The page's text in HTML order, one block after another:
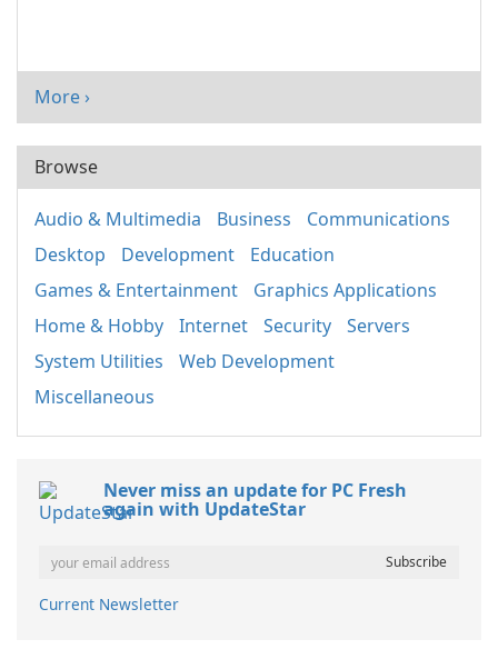
More ›
Browse
Audio & Multimedia Business
Communications
Desktop
Development
Education
Games & Entertainment
Graphics Applications
Home & Hobby
Internet Security
Servers
System Utilities
Web Development
Miscellaneous
Never miss an update for PC Fresh
again with UpdateStar
Current Newsletter